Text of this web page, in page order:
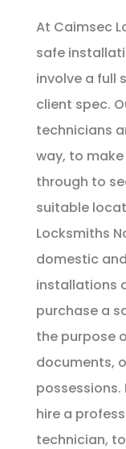
At Caimsec
safe
involve a full
client spec.
technicians
way, to
through to
suitable
Locksmiths
domestic
installations
purchase a
the purpose
documents,
hire a
technician,